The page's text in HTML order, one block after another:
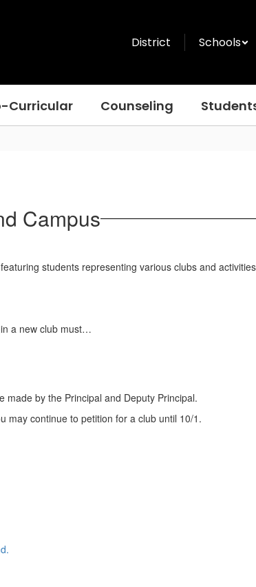
District Schools
Curricular Counseling
Campus
a new club must…
by the Principal and Deputy Principal.
may continue to petition for a club until 10/1.